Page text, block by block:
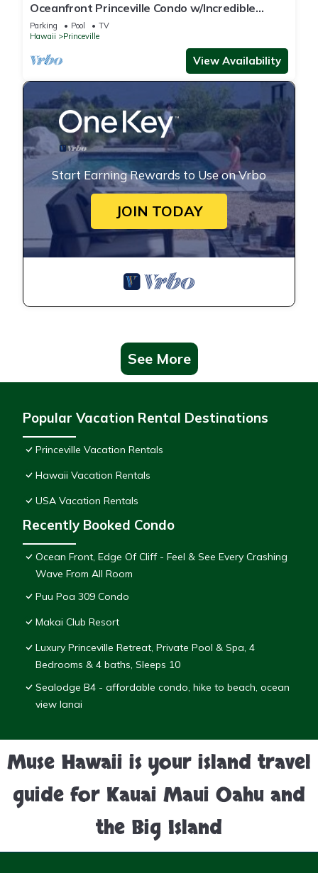
Oceanfront Princeville Condo w/Incredible
Views! Watch the Waves In Bed
Parking Pool
TV
Hawaii
Princeville
View Availability
Start Earning Rewards to Use on Vrbo
JOIN TODAY
See More
Popular Vacation Rental Destinations
Princeville Vacation Rentals
Hawaii Vacation Rentals
USA Vacation Rentals
Recently Booked Condo
Ocean Front, Edge Of Cliff - Feel & See Every Crashing
Wave From All Room
Puu Poa 309 Condo
Makai Club Resort
Luxury Princeville Retreat, Private Pool & Spa, 4
Bedrooms & 4 baths, Sleeps 10
Sealodge B4 - affordable condo, hike to beach, ocean
view lanai
Muse Hawaii is your island travel
guide for Kauai Maui Oahu and
the Big Island